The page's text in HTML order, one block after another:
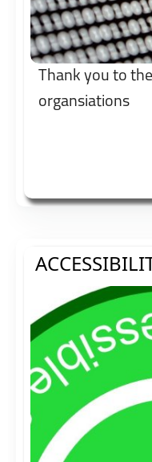
Thank you to
organsiations